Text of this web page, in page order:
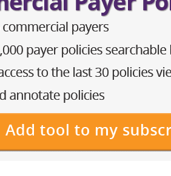
Upper Arm Muscle,
is available in the following